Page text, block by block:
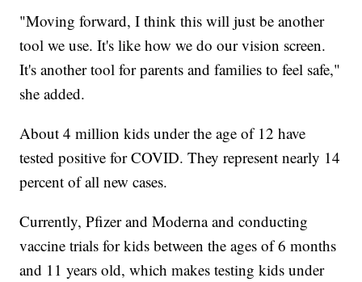
"Moving forward, I think this will just be another
tool we use. It's like how we do our vision screen.
It's another tool for parents and families to feel safe,"
she added.
About 4 million kids under the age of 12 have
tested positive for COVID. They represent nearly 14
percent of all new cases.
Currently, Pfizer and Moderna and conducting
vaccine trials for kids between the ages of 6 months
and 11 years old, which makes testing kids under